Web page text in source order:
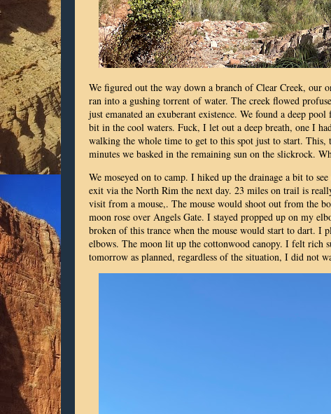
We figured out the way down a branch of Clear Creek, our
ran into a gushing torrent of water. The creek flowed
just emanated an exuberant existence. We found a deep
bit in the cool waters. Fuck, I let out a deep breath, one I
walking the whole time to get to this spot just to start.
minutes we basked in the remaining sun on the slickrock.
We moseyed on to camp. I hiked up the drainage a bit to
exit via the North Rim the next day. 23 miles on trail is
visit from a mouse,. The mouse would shoot out from the
moon rose over Angels Gate. I stayed propped up on my
broken of this trance when the mouse would start to dart. I
elbows. The moon lit up the cottonwood canopy. I felt rich
tomorrow as planned, regardless of the situation, I did not